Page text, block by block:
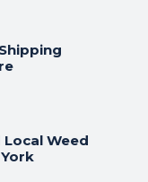
Weed